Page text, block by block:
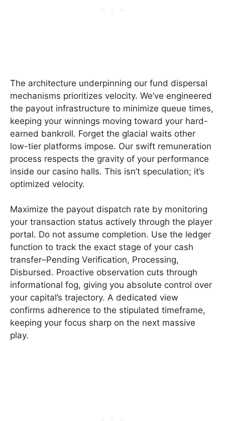
The architecture underpinning our fund dispersal
mechanisms prioritizes velocity. We’ve engineered
the payout infrastructure to minimize queue times,
keeping your winnings moving toward your hard-
earned bankroll. Forget the glacial waits other
low-tier platforms impose. Our swift remuneration
process respects the gravity of your performance
inside our casino halls. This isn’t speculation; it’s
optimized velocity.
Maximize the payout dispatch rate by monitoring
your transaction status actively through the player
portal. Do not assume completion. Use the ledger
function to track the exact stage of your cash
transfer–Pending Verification, Processing,
Disbursed. Proactive observation cuts through
informational fog, giving you absolute control over
your capital’s trajectory. A dedicated view
confirms adherence to the stipulated timeframe,
keeping your focus sharp on the next massive
play.